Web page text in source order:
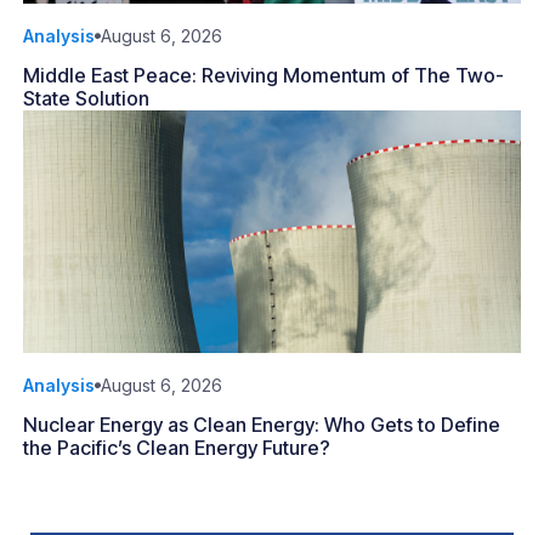
Analysis August 6, 2026
Middle East Peace: Reviving Momentum of The Two-
State Solution
Analysis August 6, 2026
Nuclear Energy as Clean Energy: Who Gets to Define
the Pacific’s Clean Energy Future?